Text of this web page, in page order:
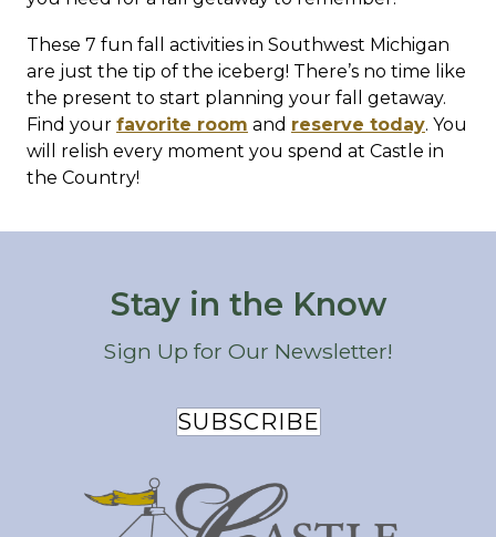
These 7 fun fall activities in Southwest Michigan
are just the tip of the iceberg! There’s no time like
the present to start planning your fall getaway.
Find your favorite room and reserve today. You
will relish every moment you spend at Castle in
the Country!
Stay in the Know
Sign Up for Our Newsletter!
SUBSCRIBE